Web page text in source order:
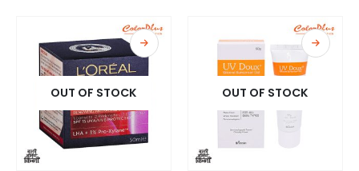
OUT OF STOCK OUT OF STOCK